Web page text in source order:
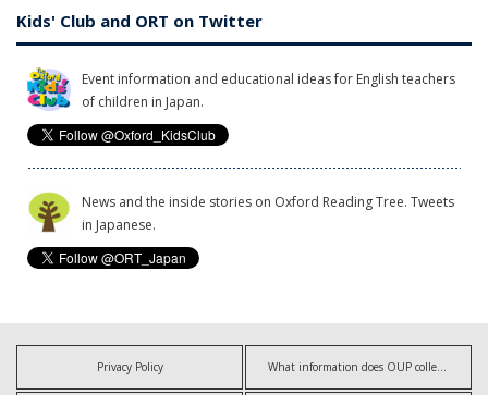
Kids' Club and ORT on Twitter
Event information and educational ideas for English teachers
of children in Japan.
News and the inside stories on Oxford Reading Tree. Tweets
in Japanese.
Privacy Policy What information does OUP collect?